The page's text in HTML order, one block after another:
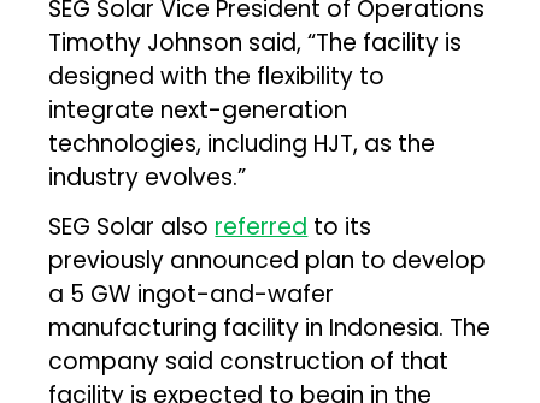
SEG Solar Vice President of Operations
Timothy Johnson said, “The facility is
designed with the flexibility to
integrate next-generation
technologies, including HJT, as the
industry evolves.”
SEG Solar also referred to its
previously announced plan to develop
a 5 GW ingot-and-wafer
manufacturing facility in Indonesia. The
company said construction of that
facility is expected to begin in the